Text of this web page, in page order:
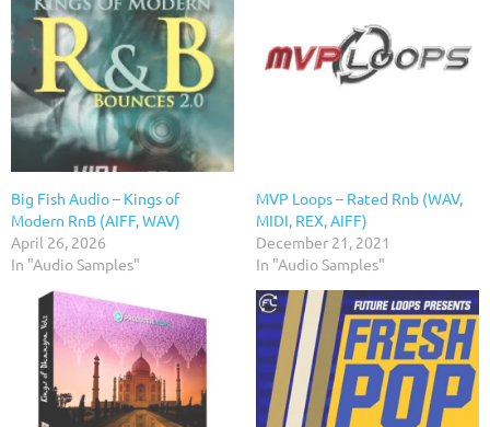
Big Fish Audio – Kings of
Modern RnB (AIFF, WAV)
April 26, 2026
In "Audio Samples"
MVP Loops – Rated Rnb (WAV,
MIDI, REX, AIFF)
December 21, 2021
In "Audio Samples"